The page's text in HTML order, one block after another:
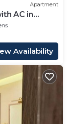
Apartment
AC in
Availability